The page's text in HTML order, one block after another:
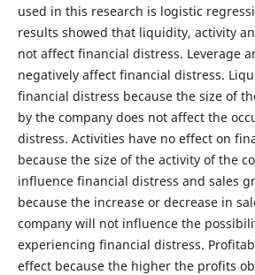
used in this research is logistic
results showed that liquidity, activity
not affect financial distress. Leverage
negatively affect financial distress.
financial distress because the size of
by the company does not affect the
distress. Activities have no effect on
because the size of the activity of the
influence financial distress and sales
because the increase or decrease in
company will not influence the
experiencing financial distress.
effect because the higher the profits